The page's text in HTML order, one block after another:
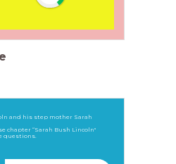
and his step mother Sarah
chapter “Sarah Bush Lincoln"
questions.